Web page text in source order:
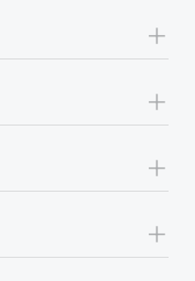
+
+
+
+